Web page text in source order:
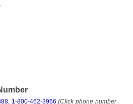
1-800-462-3966 (Click phone number